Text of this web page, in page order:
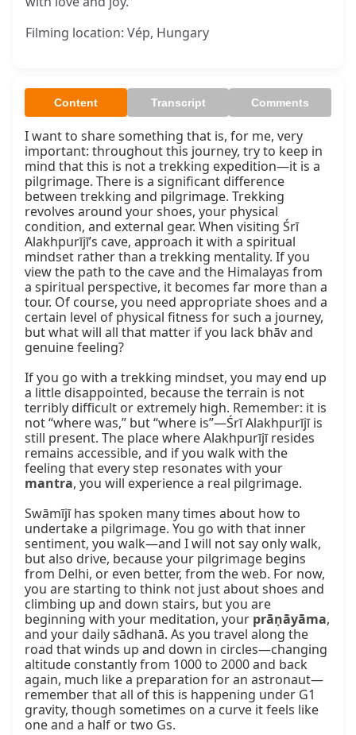
Filming location: Vép, Hungary
Content Transcript Comments
I want to share something that is, for me, very
important: throughout this journey, try to keep in
mind that this is not a trekking expedition—it is a
pilgrimage. There is a significant difference
between trekking and pilgrimage. Trekking
revolves around your shoes, your physical
condition, and external gear. When visiting Śrī
Alakhpurījī’s cave, approach it with a spiritual
mindset rather than a trekking mentality. If you
view the path to the cave and the Himalayas from
a spiritual perspective, it becomes far more than a
tour. Of course, you need appropriate shoes and a
certain level of physical fitness for such a journey,
but what will all that matter if you lack bhāv and
genuine feeling?
If you go with a trekking mindset, you may end up
a little disappointed, because the terrain is not
terribly difficult or extremely high. Remember: it is
not “where was,” but “where is”—Śrī Alakhpurījī is
still present. The place where Alakhpurījī resides
remains accessible, and if you walk with the
mantra, you will experience a real pilgrimage.
Swāmījī has spoken many times about how to
undertake a pilgrimage. You go with that inner
sentiment, you walk—and I will not say only walk,
but also drive, because your pilgrimage begins
from Delhi, or even better, from the web. For now,
you are starting to think not just about shoes and
climbing up and down stairs, but you are
beginning with your meditation, your prāṇāyāma,
and your daily sādhanā. As you travel along the
road that winds up and down in circles—changing
altitude constantly from 1000 to 2000 and back
again, much like a preparation for an astronaut—
remember that all of this is happening under G1
gravity, though sometimes on a curve it feels like
one and a half or two Gs.